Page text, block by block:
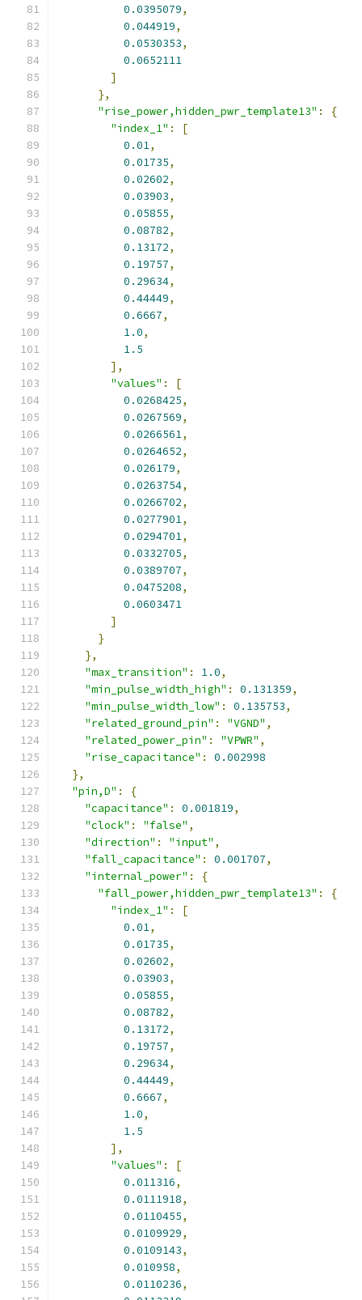
0.0395079,
0.044919,
0.0530353,
0.0652111
]
},
"rise_power,hidden_pwr_template13" :
{
"index_1" :
[
0.01,
0.01735,
0.02602,
0.03903,
0.05855,
0.08782,
0.13172,
0.19757,
0.29634,
0.44449,
0.6667,
1.0,
1.5
],
"values" :
[
0.0268425,
0.0267569,
0.0266561,
0.0264652,
0.026179,
0.0263754,
0.0266702,
0.0277901,
0.0294701,
0.0332705,
0.0389707,
0.0475208,
0.0603471
]
}
},
"max_transition" : 1.0,
"min_pulse_width_high" : 0.131359,
"min_pulse_width_low" : 0.135753,
"related_ground_pin" : "VGND" ,
"related_power_pin" : "VPWR" ,
"rise_capacitance" :
0.002998
},
"pin,D" :
{
"capacitance" : 0.001819,
"clock" : "false" ,
"direction" : "input" ,
"fall_capacitance" : 0.001707,
"internal_power" :
{
"fall_power,hidden_pwr_template13" :
{
"index_1" :
[
0.01,
0.01735,
0.02602,
0.03903,
0.05855,
0.08782,
0.13172,
0.19757,
0.29634,
0.44449,
0.6667,
1.0,
1.5
],
"values" :
[
0.011316,
0.0111918,
0.0110455,
0.0109929,
0.0109143,
0.010958,
0.0110236,